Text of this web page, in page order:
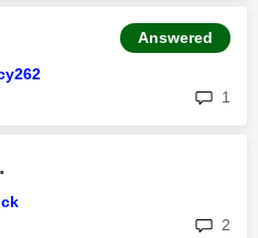
1
Answered
2